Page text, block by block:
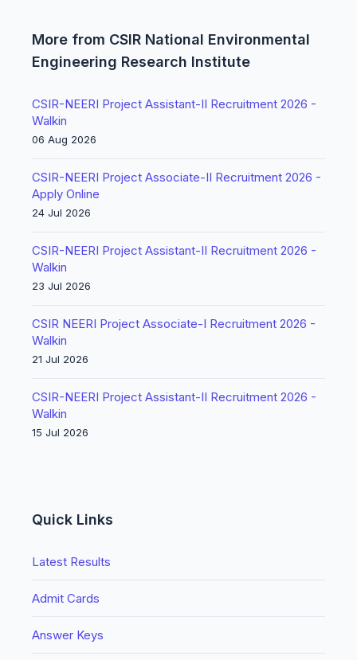
More from CSIR National Environmental
Engineering Research Institute
CSIR-NEERI Project Assistant-II Recruitment 2026 -
Walkin
06 Aug 2026
CSIR-NEERI Project Associate-II Recruitment 2026 -
Apply Online
24 Jul 2026
CSIR-NEERI Project Assistant-II Recruitment 2026 -
Walkin
23 Jul 2026
CSIR NEERI Project Associate-I Recruitment 2026 -
Walkin
21 Jul 2026
CSIR-NEERI Project Assistant-II Recruitment 2026 -
Walkin
15 Jul 2026
Quick Links
Latest Results
Admit Cards
Answer Keys